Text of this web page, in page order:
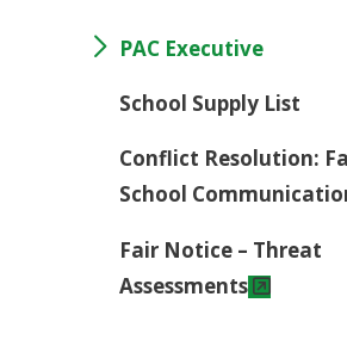
PAC Executive
School Supply List
Conflict Resolution:
School
Fair Notice – Threat
Assessments